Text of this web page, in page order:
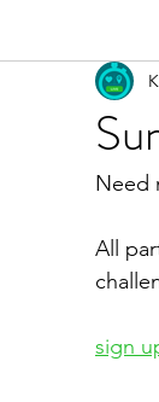
Need
All
sign